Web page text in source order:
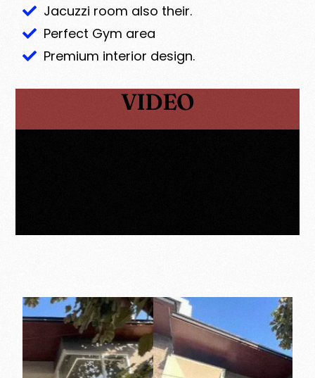
Jacuzzi room also their.
Perfect Gym area
Premium interior design.
VIDEO